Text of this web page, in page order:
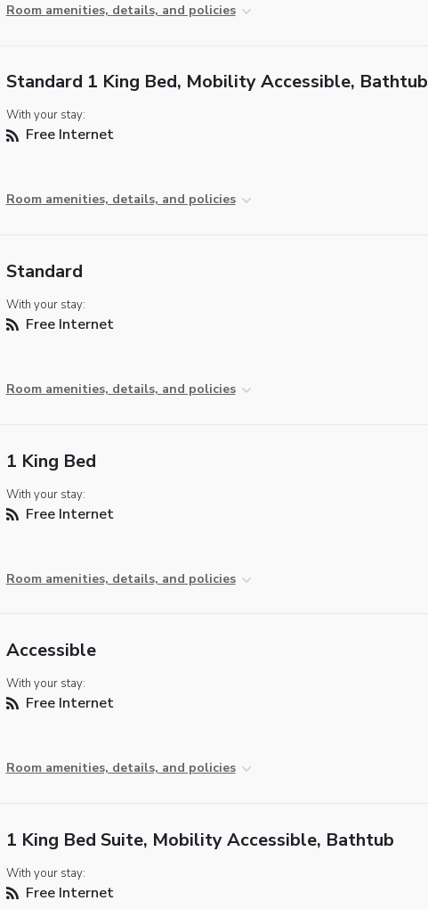
Room amenities, details, and policies
Standard 1 King Bed, Mobility Accessible, Bathtub
With your stay:
Free Internet
Room amenities, details, and policies
Standard
With your stay:
Free Internet
Room amenities, details, and policies
1 King Bed
With your stay:
Free Internet
Room amenities, details, and policies
Accessible
With your stay:
Free Internet
Room amenities, details, and policies
1 King Bed Suite, Mobility Accessible, Bathtub
With your stay:
Free Internet